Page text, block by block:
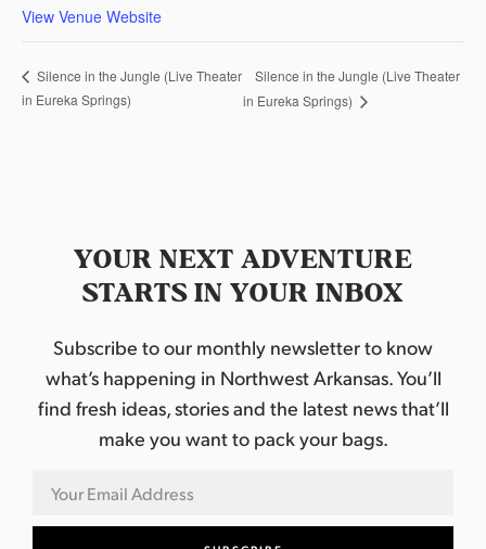
View Venue Website
Silence in the Jungle (Live Theater
in Eureka Springs)
Silence in the Jungle (Live Theater
in Eureka Springs)
YOUR NEXT ADVENTURE
STARTS IN YOUR INBOX
Subscribe to our monthly newsletter to know
what’s happening in Northwest Arkansas. You’ll
find fresh ideas, stories and the latest news that’ll
make you want to pack your bags.